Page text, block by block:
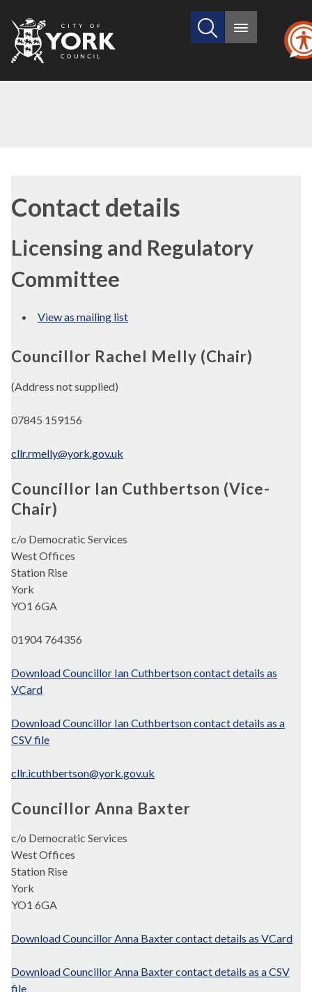
City
of
Search
site
Main
Contact details
Licensing and Regulatory
Committee
View as mailing list
Councillor Rachel Melly (Chair)
(Address not supplied)
07845 159156
cllr.rmelly@york.gov.uk
Councillor Ian Cuthbertson (Vice-
Chair)
c/o Democratic Services
West Offices
Station Rise
York
YO1 6GA
01904 764356
Download Councillor Ian Cuthbertson contact details as
VCard
Download Councillor Ian Cuthbertson contact details as a
CSV file
cllr.icuthbertson@york.gov.uk
Councillor Anna Baxter
c/o Democratic Services
West Offices
Station Rise
York
YO1 6GA
Download Councillor Anna Baxter contact details as VCard
Download Councillor Anna Baxter contact details as a CSV
file